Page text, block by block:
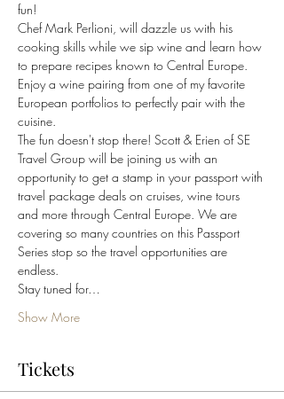
fun!
Chef Mark Perlioni, will dazzle us with his
cooking skills while we sip wine and learn how
to prepare recipes known to Central Europe.
Enjoy a wine pairing from one of my favorite
European portfolios to perfectly pair with the
cuisine.
The fun doesn't stop there! Scott & Erien of SE
Travel Group will be joining us with an
opportunity to get a stamp in your passport with
travel package deals on cruises, wine tours
and more through Central Europe. We are
covering so many countries on this Passport
Series stop so the travel opportunities are
endless.
Stay tuned for…
Show More
Tickets